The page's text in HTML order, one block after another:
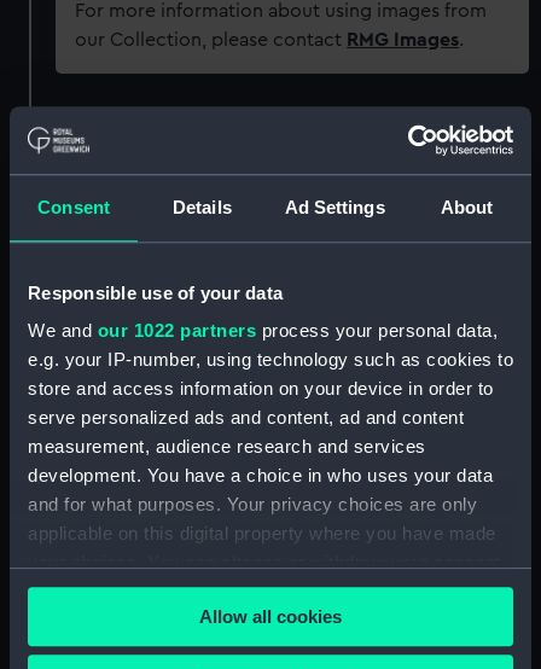
Consent Details Ad Settings About
Responsible use of your data
We and our 1022 partners process your personal data,
e.g. your IP-number, using technology such as cookies to
store and access information on your device in order to
serve personalized ads and content, ad and content
measurement, audience research and services
development. You have a choice in who uses your data
and for what purposes. Your privacy choices are only
applicable on this digital property where you have made
any time from the Cookie Declaration or by clicking on
the Privacy trigger icon.Allow all cookies
For more information about using images from
our Collection, please contact RMG Images.
Object details
Type: Glass plate negative
Materials: Gelatine dry plate
Creator: Bedford Lemere & Co
1911